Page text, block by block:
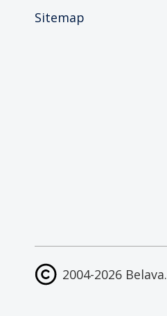
Sitemap
2004-2026 Belava.